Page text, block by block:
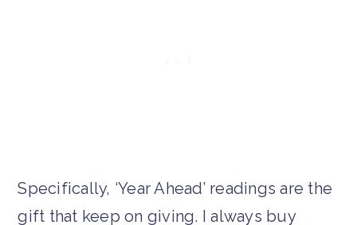
Specifically, ‘Year Ahead’ readings are the
gift that keep on giving. I always buy